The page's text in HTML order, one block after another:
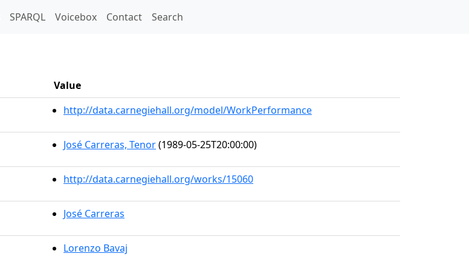
SPARQL Voicebox Contact Search
Value
http://data.carnegiehall.org/model/WorkPerformance
José Carreras, Tenor(1989-05-25T20:00:00)
http://data.carnegiehall.org/works/15060
José Carreras
Lorenzo Bavaj